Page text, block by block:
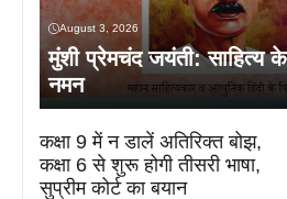
August 3, 2026
मुंशी प्रेमचंद जयंती: साहित्य
नमन
कक्षा 9 में न डालें अतिरिक्त बोझ,
कक्षा 6 से शुरू होगी तीसरी भाषा,
सुप्रीम कोर्ट का बयान